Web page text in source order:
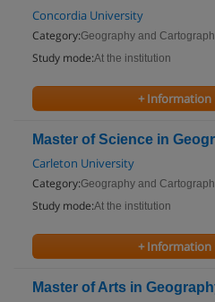
Concordia University
Category:Geography and
Study mode:At the institution
+ Information
Master of Science in
Carleton University
Category:Geography and
Study mode:At the institution
+ Information
Master of Arts in